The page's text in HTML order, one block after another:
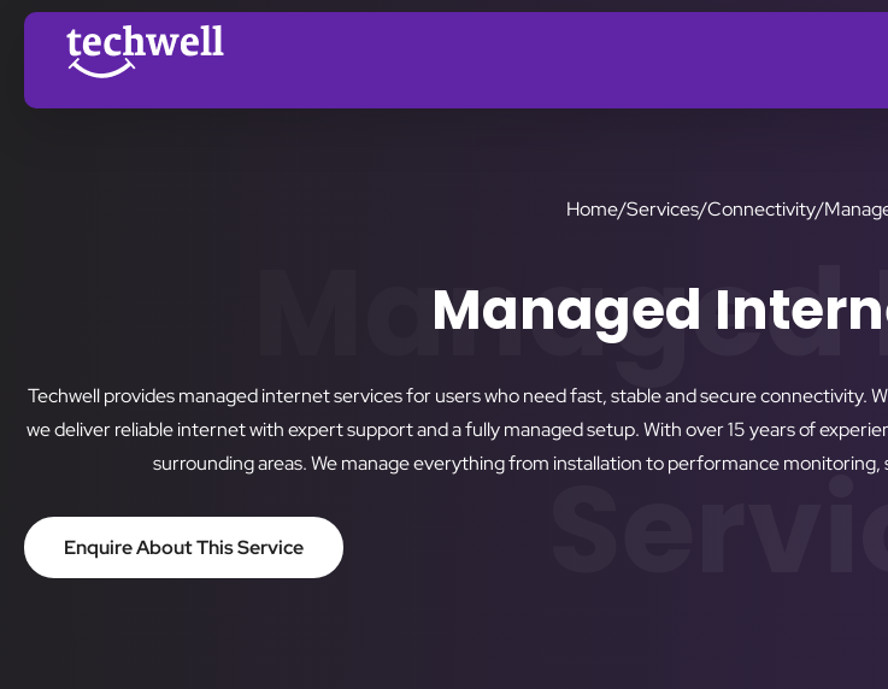
Home/Services/Connectivity/
Managed
Managed
Techwell provides managed internet services for users who need fast, stable and secure
we deliver reliable internet with expert support and a fully managed setup. With over 15 years of
surrounding areas. We manage everything from installation to performance
Enquire About This Service